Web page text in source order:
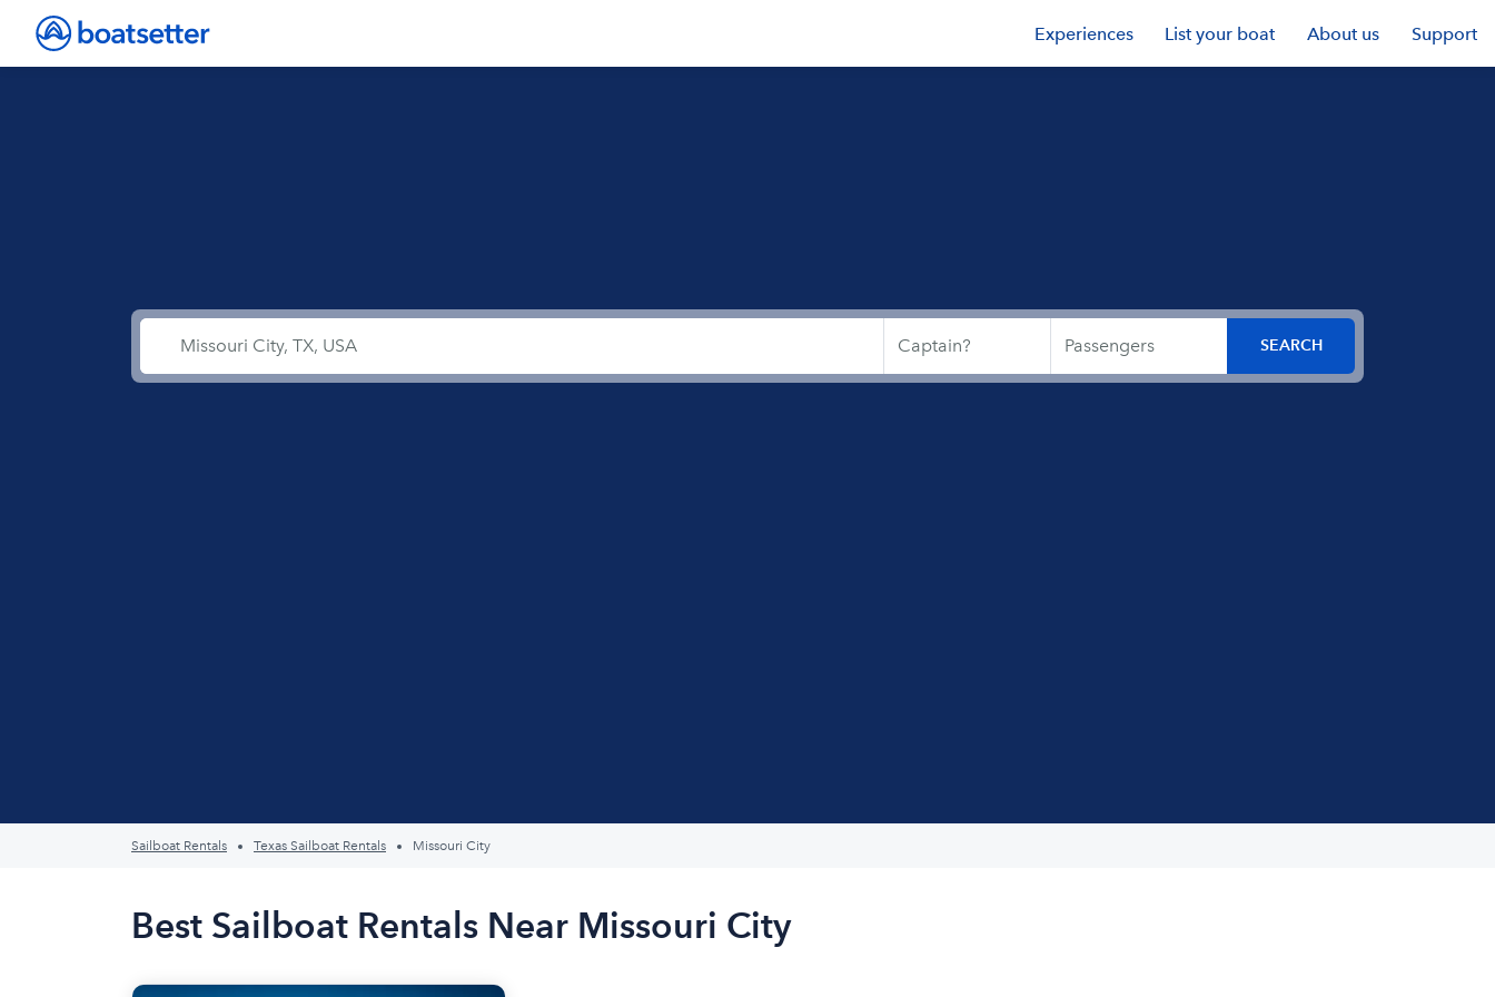
Experiences List your boat About us Support
Sailboat Rentals Texas Sailboat Rentals Missouri City
Best Sailboat Rentals Near Missouri City